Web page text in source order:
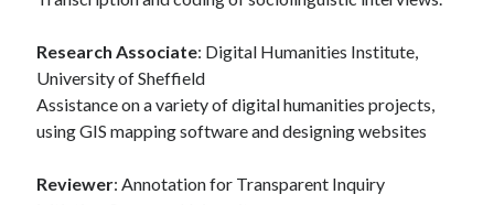
Research Associate: Digital Humanities Institute,
University of Sheffield
Assistance on a variety of digital humanities projects,
using GIS mapping software and designing websites
Reviewer: Annotation for Transparent Inquiry